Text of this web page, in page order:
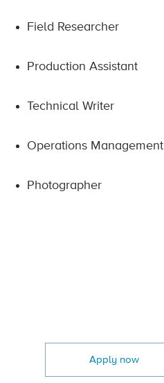
Field Researcher
Production Assistant
Technical Writer
Operations Management
Photographer
Apply now